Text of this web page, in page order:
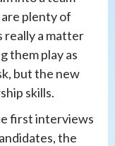
plenty of
really a matter
them play as
but the new
skills.
first interviews
the